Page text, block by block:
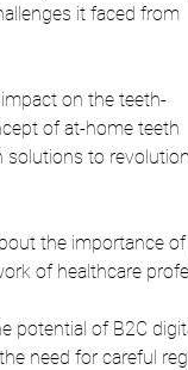
it faced from
on the teeth-
of at-home teeth
solutions to
the importance
of healthcare
potential of B2C
need for careful